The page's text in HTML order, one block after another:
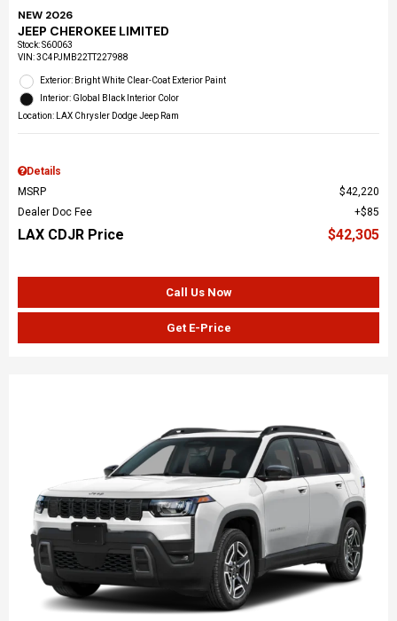
NEW 2026
JEEP CHEROKEE LIMITED
Stock:S60063
VIN:3C4PJMB22TT227988
Exterior: Bright White Clear-Coat Exterior Paint
Interior: Global Black Interior Color
Location: LAX Chrysler Dodge Jeep Ram
Details
MSRP
$42,220
Dealer Doc Fee
$85
LAX CDJR Price $42,305
Call Us Now
Get E-Price